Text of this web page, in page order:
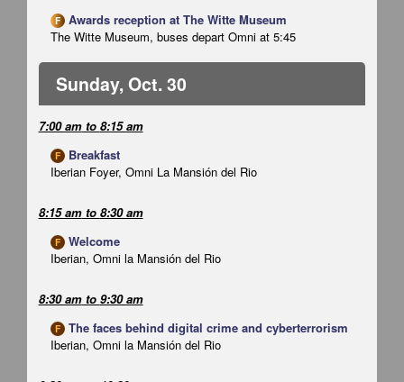
F Awards reception at The Witte Museum
The Witte Museum, buses depart Omni at 5:45
Sunday, Oct. 30
7:00 amto 8:15 am
F
Breakfast
Iberian Foyer, Omni La Mansión del Rio
8:15 amto 8:30 am
F Welcome
Iberian, Omni la Mansión del Rio
8:30 amto 9:30 am
F The faces behind digital crime and cyberterrorism
Iberian, Omni la Mansión del Rio